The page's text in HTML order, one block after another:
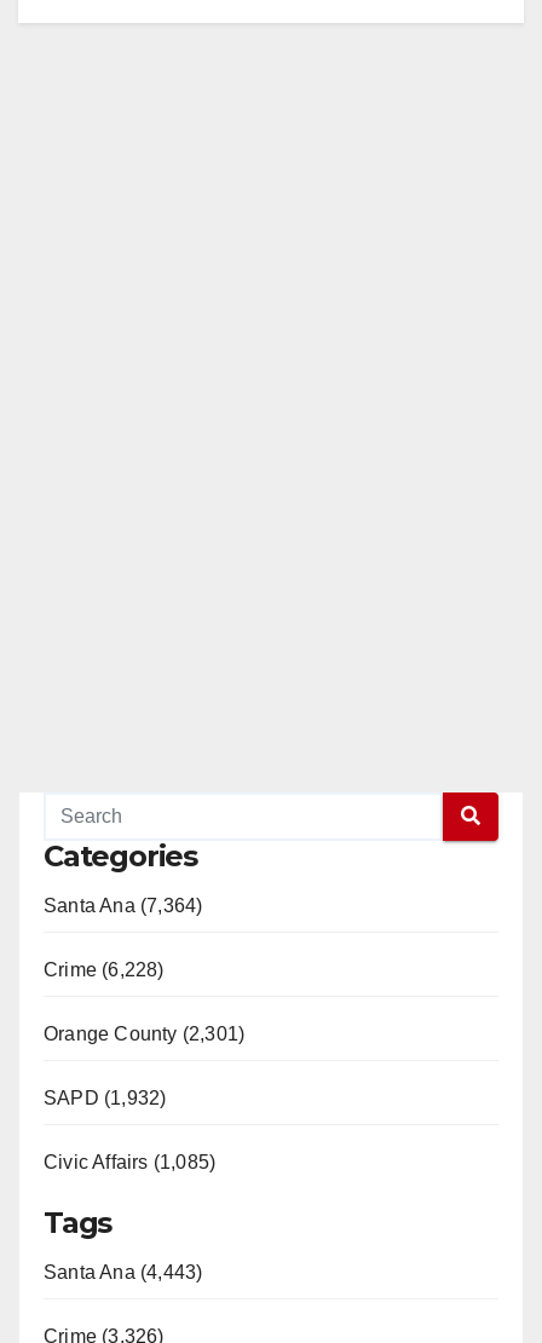
Categories
Santa Ana (7,364)
Crime (6,228)
Orange County (2,301)
SAPD (1,932)
Civic Affairs (1,085)
Tags
Santa Ana (4,443)
Crime (3,326)